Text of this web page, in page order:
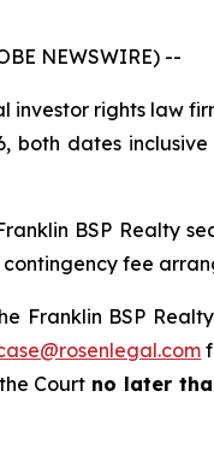
NEWSWIRE) --
investor rights law
both dates
BSP Realty
fee
Franklin BSP
Court no later